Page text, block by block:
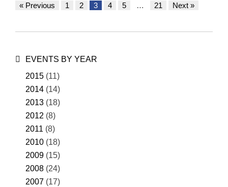
Posts
« Previous 1 2 3 4 5 … 21 Next »
EVENTS BY YEAR
2015 (11)
2014 (14)
2013 (18)
2012 (8)
2011 (8)
2010 (18)
2009 (15)
2008 (24)
2007 (17)